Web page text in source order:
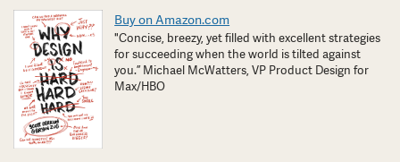
Buy on Amazon.com
"Concise, breezy, yet filled with excellent strategies
for succeeding when the world is tilted against
you.” Michael McWatters, VP Product Design for
Max/HBO